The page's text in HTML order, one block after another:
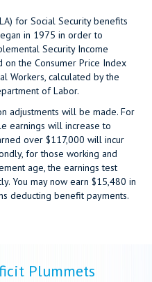
for Social Security benefits
in 1975 in order to
Security Income
the Consumer Price Index
Workers, calculated by the
of Labor.
adjustments will be made. For
earnings will increase to
over $117,000 will incur
for those working and
age, the earnings test
You may now earn $15,480 in
deducting benefit payments.
Plummets